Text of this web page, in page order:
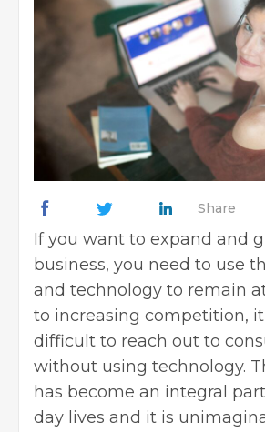
Share
If you want to expand and
business, you need to use
and technology to remain
to increasing competition,
difficult to reach out to
without using technology.
has become an integral
day lives and it is